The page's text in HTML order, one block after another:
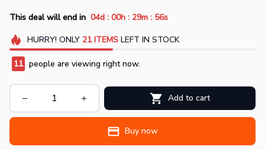
This deal will end in 04d : 00h : 29m : 56s
HURRY! ONLY 21 ITEMSLEFT IN STOCK
11 people are viewing right now.
Add to cart
Buy now